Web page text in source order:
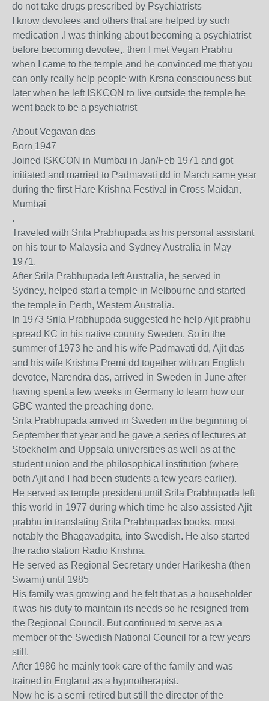
do not take drugs prescribed by Psychiatrists
I know devotees and others that are helped by such
medication .I was thinking about becoming a psychiatrist
before becoming devotee,, then I met Vegan Prabhu
when I came to the temple and he convinced me that you
can only really help people with Krsna consciouness but
later when he left ISKCON to live outside the temple he
went back to be a psychiatrist
About Vegavan das
Born 1947
Joined ISKCON in Mumbai in Jan/Feb 1971 and got
initiated and married to Padmavati dd in March same year
during the first Hare Krishna Festival in Cross Maidan,
Mumbai
.
Traveled with Srila Prabhupada as his personal assistant
on his tour to Malaysia and Sydney Australia in May
1971.
After Srila Prabhupada left Australia, he served in
Sydney, helped start a temple in Melbourne and started
the temple in Perth, Western Australia.
In 1973 Srila Prabhupada suggested he help Ajit prabhu
spread KC in his native country Sweden. So in the
summer of 1973 he and his wife Padmavati dd, Ajit das
and his wife Krishna Premi dd together with an English
devotee, Narendra das, arrived in Sweden in June after
having spent a few weeks in Germany to learn how our
GBC wanted the preaching done.
Srila Prabhupada arrived in Sweden in the beginning of
September that year and he gave a series of lectures at
Stockholm and Uppsala universities as well as at the
student union and the philosophical institution (where
both Ajit and I had been students a few years earlier).
He served as temple president until Srila Prabhupada left
this world in 1977 during which time he also assisted Ajit
prabhu in translating Srila Prabhupadas books, most
notably the Bhagavadgita, into Swedish. He also started
the radio station Radio Krishna.
He served as Regional Secretary under Harikesha (then
Swami) until 1985
His family was growing and he felt that as a householder
it was his duty to maintain its needs so he resigned from
the Regional Council. But continued to serve as a
member of the Swedish National Council for a few years
still.
After 1986 he mainly took care of the family and was
trained in England as a hypnotherapist.
Now he is a semi-retired but still the director of the